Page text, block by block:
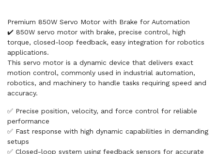
Premium 850W Servo Motor with Brake for Automation
✔️ 850W servo motor with brake, precise control, high
torque, closed-loop feedback, easy integration for robotics
applications.
This servo motor is a dynamic device that delivers exact
motion control, commonly used in industrial automation,
robotics, and machinery to handle tasks requiring speed and
accuracy.
✅ Precise position, velocity, and force control for reliable
performance
✅ Fast response with high dynamic capabilities in demanding
setups
✅ Closed-loop system using feedback sensors for accurate